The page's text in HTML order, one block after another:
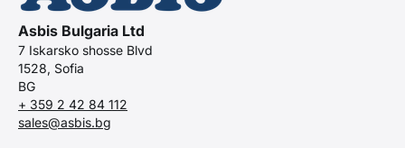
Asbis Bulgaria Ltd
7 Iskarsko shosse Blvd
1528, Sofia
BG
+ 359 2 42 84 112
sales@asbis.bg